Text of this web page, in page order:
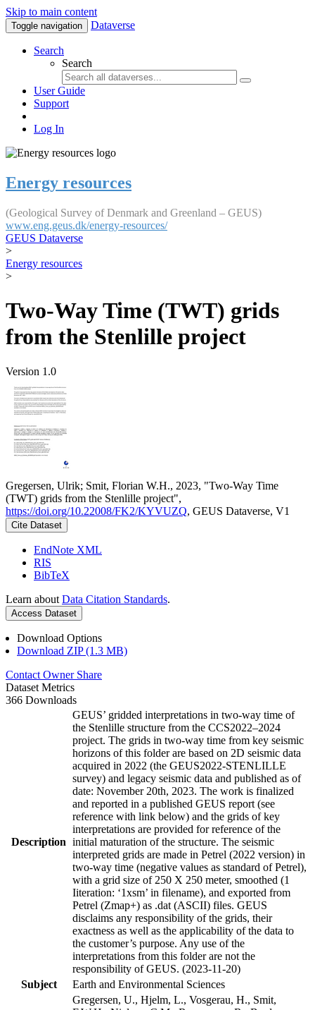
Skip to main content
Toggle navigation Dataverse
Search
Search
User Guide
Support
Log In
Energy resources
(Geological Survey of Denmark and Greenland – GEUS)
www.eng.geus.dk/energy-resources/
GEUS Dataverse
>
Energy resources
>
Two-Way Time (TWT) grids
from the Stenlille project
Version 1.0
Gregersen, Ulrik; Smit, Florian W.H., 2023, "Two-Way Time
(TWT) grids from the Stenlille project",
https://doi.org/10.22008/FK2/KYVUZQ, GEUS Dataverse, V1
Cite Dataset
EndNote XML
RIS
BibTeX
Learn about Data Citation Standards.
Access Dataset
Download Options
Download ZIP (1.3 MB)
Contact Owner Share
Dataset Metrics
366 Downloads
Description
GEUS’ gridded interpretations in two-way time of
the Stenlille structure from the CCS2022–2024
project. The grids in two-way time from key seismic
horizons of this folder are based on 2D seismic data
acquired in 2022 (the GEUS2022-STENLILLE
survey) and legacy seismic data and published as of
date: November 20th, 2023. The work is finalized
and reported in a published GEUS report (see
reference with link below) and the grids of key
interpretations are provided for reference of the
initial maturation of the structure. The seismic
interpreted grids are made in Petrel (2022 version) in
two-way time (negative values as standard of Petrel),
with a grid size of 250 X 250 meter, smoothed (1
Iiteration: ‘1xsm’ in filename), and exported from
Petrel (Zmap+) as .dat (ASCII) files. GEUS
disclaims any responsibility of the grids, their
exactness as well as the applicability of the data to
the customer’s purpose. Any use of the
interpretations from this folder are not the
responsibility of GEUS. (2023-11-20)
Subject
Earth and Environmental Sciences
Gregersen, U., Hjelm, L., Vosgerau, H., Smit,